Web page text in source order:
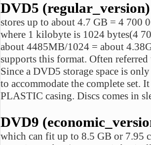
DVD5 (regular_version)
stores up to about 4.7 GB = 4 700
where 1 kilobyte is 1024 bytes(4
about 4485MB/1024 = about
supports this format. Often
Since a DVD5 storage space is
to accommodate the complete set.
PLASTIC casing. Discs comes in
DVD9
which can fit up to 8.5 GB or 7.95